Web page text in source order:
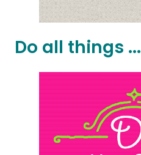
Do all things ...